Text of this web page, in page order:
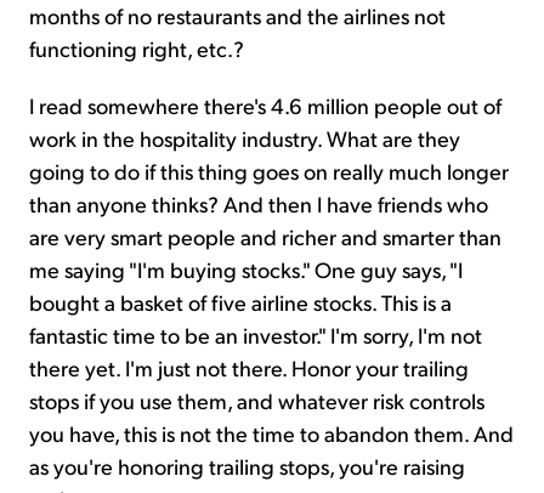
months of no restaurants and the airlines not
functioning right, etc.?
I read somewhere there's 4.6 million people out of
work in the hospitality industry. What are they
going to do if this thing goes on really much longer
than anyone thinks? And then I have friends who
are very smart people and richer and smarter than
me saying "I'm buying stocks." One guy says, "I
bought a basket of five airline stocks. This is a
fantastic time to be an investor." I'm sorry, I'm not
there yet. I'm just not there. Honor your trailing
stops if you use them, and whatever risk controls
you have, this is not the time to abandon them. And
as you're honoring trailing stops, you're raising